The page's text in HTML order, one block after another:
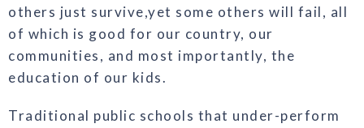
others just survive,yet some others will fail, all
of which is good for our country, our
communities, and most importantly, the
education of our kids.
Traditional public schools that under-perform